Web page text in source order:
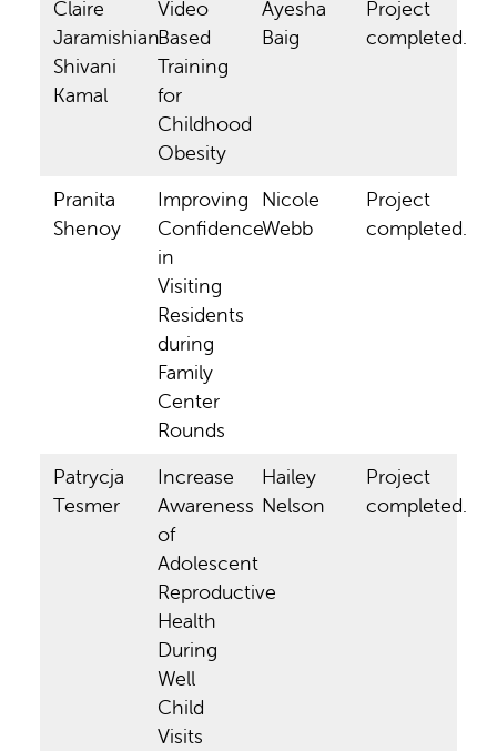
Claire
Jaramishian
Shivani
Kamal
Video
Based
Training
for
Childhood
Obesity
Ayesha
Baig
Project
completed.
Pranita
Shenoy
Improving
Confidence
in
Visiting
Residents
during
Family
Center
Rounds
Nicole
Webb
Project
completed.
Patrycja
Tesmer
Increase
Awareness
of
Adolescent
Reproductive
Health
During
Well
Child
Visits
Hailey
Nelson
Project
completed.